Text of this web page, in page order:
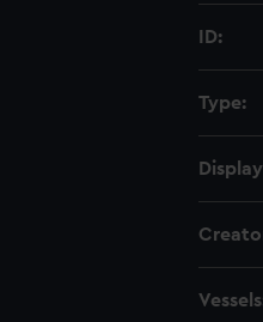
ID:
Type: